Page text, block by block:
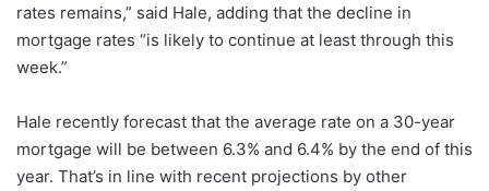
rates remains,” said Hale, adding that the decline in
mortgage rates “is likely to continue at least through this
week.”
Hale recently forecast that the average rate on a 30-year
mortgage will be between 6.3% and 6.4% by the end of this
year. That’s in line with recent projections by other